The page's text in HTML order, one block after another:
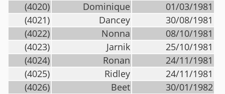
(4020)
Dominique
01/03/1981
(4021)
Dancey
30/08/1981
(4022)
Nonna
08/10/1981
(4023)
Jarnik
25/10/1981
(4024)
Ronan
24/11/1981
(4025)
Ridley
24/11/1981
(4026)
Beet
30/01/1982